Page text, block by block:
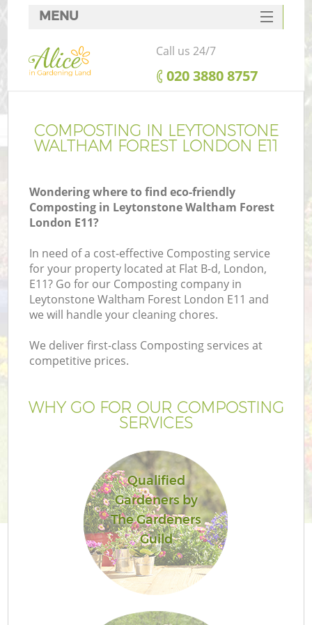
COMPOSTING IN LEYTONSTONE
WALTHAM FOREST LONDON E11
Wondering where to find eco-friendly
Composting in Leytonstone Waltham Forest
London E11?
In need of a cost-effective Composting service
for your property located at Flat B-d, London,
E11? Go for our Composting company in
Leytonstone Waltham Forest London E11 and
we will handle your cleaning chores.
We deliver first-class Composting services at
competitive prices.
WHY GO FOR OUR COMPOSTING
SERVICES
Qualified
Gardeners by
The Gardeners
Guild
MENU
SERVICES
HOME
FAQ
CONTACTS
Call us 24/7
‎020 3880 8757